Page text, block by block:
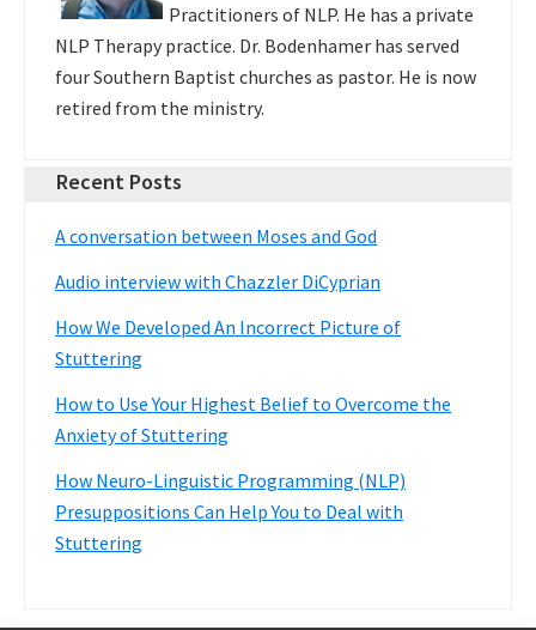
Practitioners of NLP. He has a private
NLP Therapy practice. Dr. Bodenhamer has served
four Southern Baptist churches as pastor. He is now
retired from the ministry.
Recent Posts
A conversation between Moses and God
Audio interview with Chazzler DiCyprian
How We Developed An Incorrect Picture of
Stuttering
How to Use Your Highest Belief to Overcome the
Anxiety of Stuttering
How Neuro-Linguistic Programming (NLP)
Presuppositions Can Help You to Deal with
Stuttering